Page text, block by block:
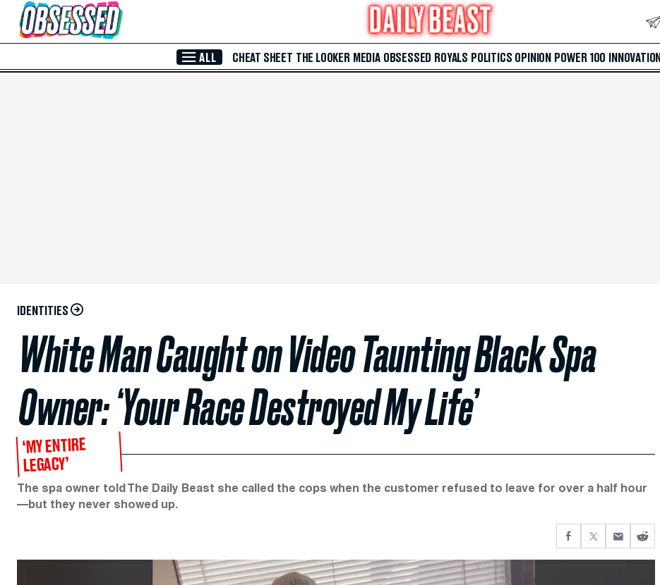
Skip to Main Content
ALL CHEAT SHEET THE LOOKER MEDIA OBSESSED ROYALS POLITICS OPINION POWER 100 INNOVATION
IDENTITIES
White Man Caught on Video Taunting Black Spa
Owner: ‘Your Race Destroyed My Life’
‘MY ENTIRE
LEGACY’
The spa owner told The Daily Beast she called the cops when the customer refused to leave for over a half hour
—but they never showed up.